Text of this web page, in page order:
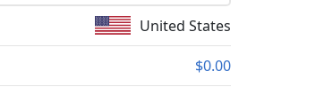
United States
$0.00